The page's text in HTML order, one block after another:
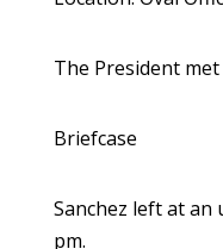
The President
Briefcase
Sanchez left at an
pm.